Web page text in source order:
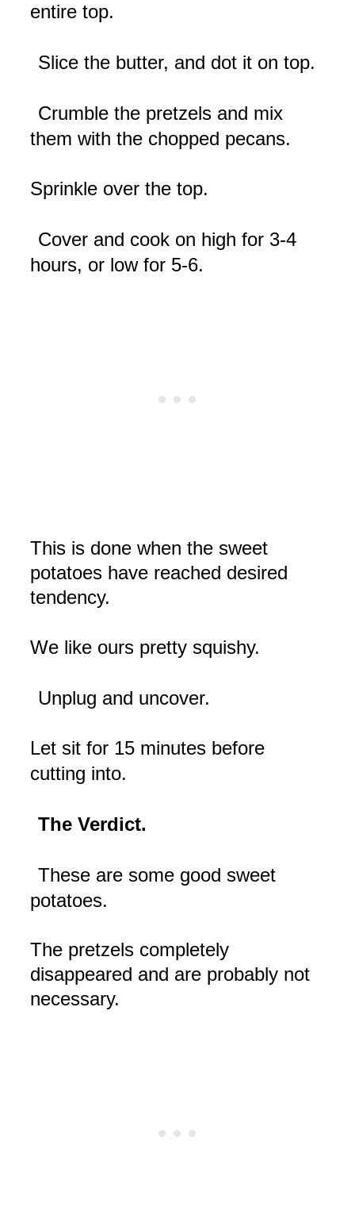
entire top.
Slice the butter, and dot it on top.
Crumble the pretzels and mix
them with the chopped pecans.
Sprinkle over the top.
Cover and cook on high for 3-4
hours, or low for 5-6.
This is done when the sweet
potatoes have reached desired
tendency.
We like ours pretty squishy.
Unplug and uncover.
Let sit for 15 minutes before
cutting into.
The Verdict.
These are some good sweet
potatoes.
The pretzels completely
disappeared and are probably not
necessary.